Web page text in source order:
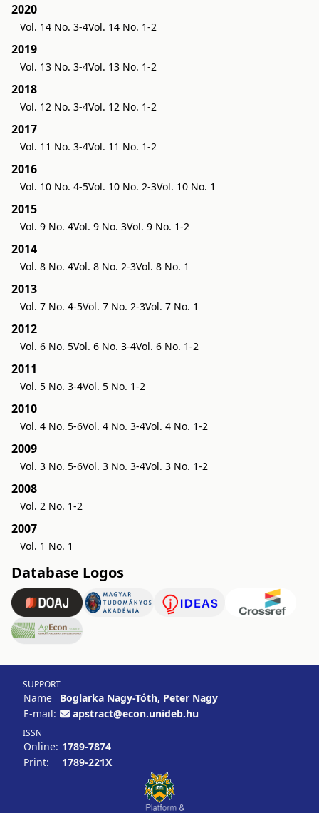
2020
Vol. 14 No. 3-4Vol. 14 No. 1-2
2019
Vol. 13 No. 3-4Vol. 13 No. 1-2
2018
Vol. 12 No. 3-4Vol. 12 No. 1-2
2017
Vol. 11 No. 3-4Vol. 11 No. 1-2
2016
Vol. 10 No. 4-5Vol. 10 No. 2-3Vol. 10 No. 1
2015
Vol. 9 No. 4Vol. 9 No. 3Vol. 9 No. 1-2
2014
Vol. 8 No. 4Vol. 8 No. 2-3Vol. 8 No. 1
2013
Vol. 7 No. 4-5Vol. 7 No. 2-3Vol. 7 No. 1
2012
Vol. 6 No. 5Vol. 6 No. 3-4Vol. 6 No. 1-2
2011
Vol. 5 No. 3-4Vol. 5 No. 1-2
2010
Vol. 4 No. 5-6Vol. 4 No. 3-4Vol. 4 No. 1-2
2009
Vol. 3 No. 5-6Vol. 3 No. 3-4Vol. 3 No. 1-2
2008
Vol. 2 No. 1-2
2007
Vol. 1 No. 1
Database Logos
SUPPORT
Name
Boglarka Nagy-Tóth, Peter Nagy
E-mail:
apstract@econ.unideb.hu
ISSN
Online: 1789-7874
Print:
1789-221X